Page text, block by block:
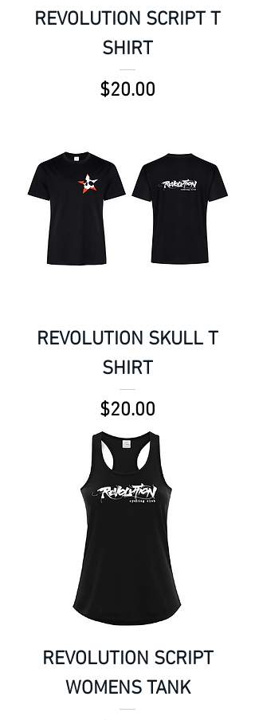
REVOLUTION SCRIPT T
SHIRT
Price
$20.00
REVOLUTION SKULL T
SHIRT
Price
$20.00
REVOLUTION SCRIPT
WOMENS TANK